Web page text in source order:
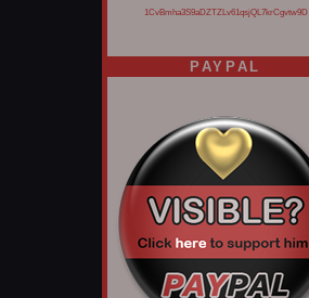
1CvBmha3S9aDZTZLv61qsjQL7krCgvtw9D
PAYPAL